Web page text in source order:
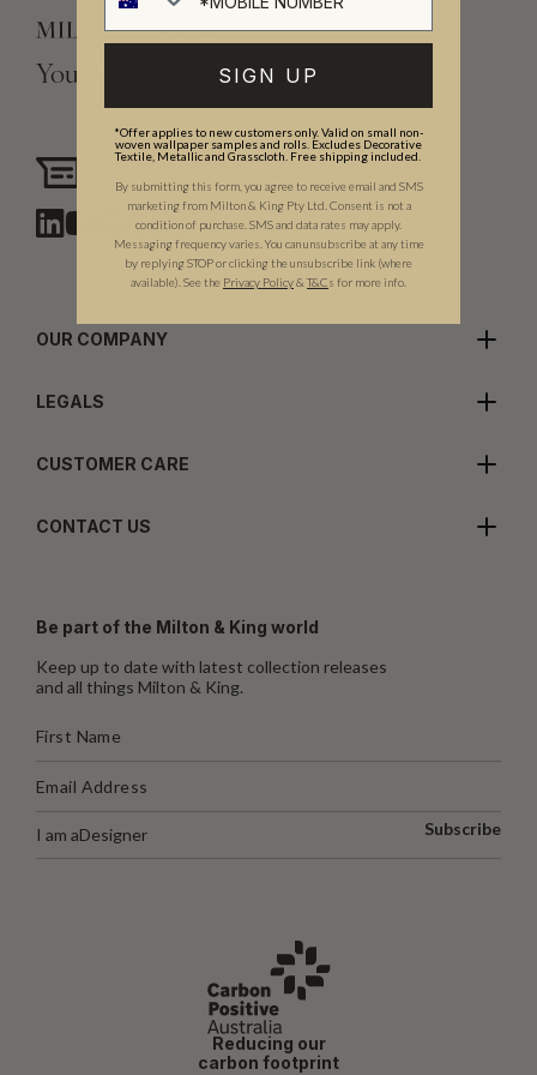
Your Vision, Our Craftsmanship.
Need assistance?
Chat with us
OUR COMPANY
LEGALS
CUSTOMER CARE
CONTACT US
Be part of the Milton & King world
Keep up to date with latest collection releases
and all things Milton & King.
I am aDesigner Subscribe
Reducing our
carbon footprint
SIGN UP
*Offer applies to new customers only. Valid on small non-
woven wallpaper samples and rolls. Excludes Decorative
Textile, Metallic and Grasscloth. Free shipping included.
By submitting this form, you agree to receive email and SMS
marketing from Milton & King Pty Ltd. Consent is not a
condition of purchase. SMS and data rates may apply.
Messaging frequency varies. You can unsubscribe at any time
by replying STOP or clicking the unsubscribe link (where
available). See the Privacy Policy& T&Cs for more info.